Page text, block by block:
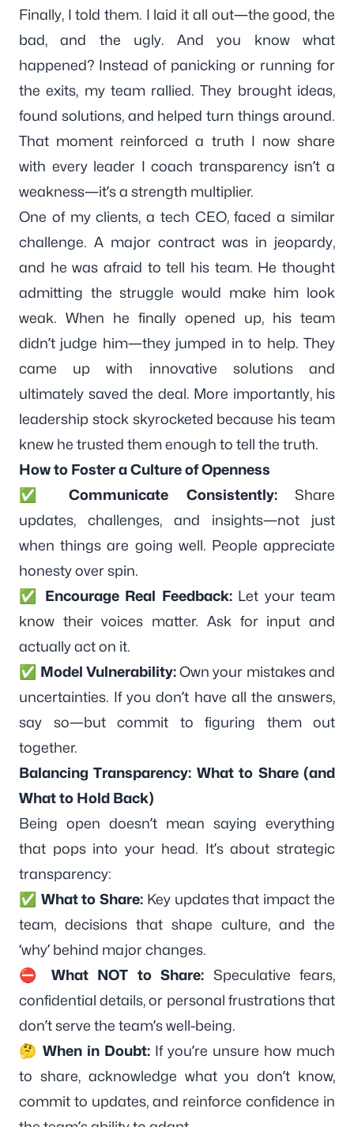
Finally, I told them. I laid it all out—the good, the
bad, and the ugly. And you know what
happened? Instead of panicking or running for
the exits, my team rallied. They brought ideas,
found solutions, and helped turn things around.
That moment reinforced a truth I now share
with every leader I coach transparency isn’t a
weakness—it’s a strength multiplier.
One of my clients, a tech CEO, faced a similar
challenge. A major contract was in jeopardy,
and he was afraid to tell his team. He thought
admitting the struggle would make him look
weak. When he finally opened up, his team
didn’t judge him—they jumped in to help. They
came up with innovative solutions and
ultimately saved the deal. More importantly, his
leadership stock skyrocketed because his team
knew he trusted them enough to tell the truth.
How to Foster a Culture of Openness
✅ Communicate Consistently:Share
updates, challenges, and insights—not just
when things are going well. People appreciate
honesty over spin.
✅ Encourage Real Feedback:Let your team
know their voices matter. Ask for input and
actually act on it.
✅ Model Vulnerability:Own your mistakes and
uncertainties. If you don’t have all the answers,
say so—but commit to figuring them out
together.
Balancing Transparency: What to Share (and
What to Hold Back)
Being open doesn’t mean saying everything
that pops into your head. It’s about strategic
transparency:
✅ What to Share: Key updates that impact the
team, decisions that shape culture, and the
‘why’ behind major changes.
⛔ What NOT to Share: Speculative fears,
confidential details, or personal frustrations that
don’t serve the team’s well-being.
🤔 When in Doubt: If you’re unsure how much
to share, acknowledge what you don’t know,
commit to updates, and reinforce confidence in